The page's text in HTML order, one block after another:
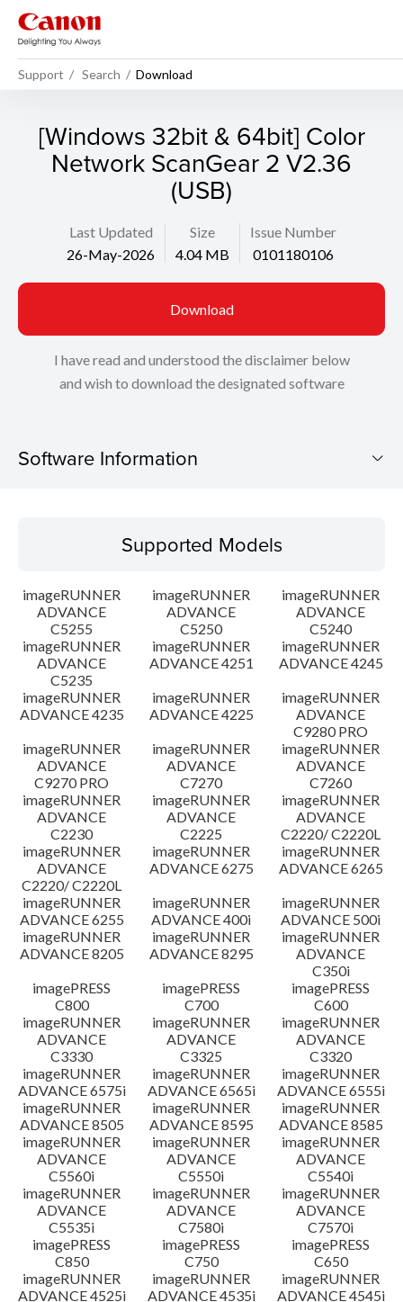
Support Search Download
[Windows 32bit & 64bit] Color
Network ScanGear 2 V2.36
(USB)
Last Updated
26-May-2026
Size
4.04 MB
Issue Number
0101180106
Download
I have read and understood the disclaimer below
and wish to download the designated software
Software Information
Operating System
Setup instruction
File information
Disclaimer
Supported Models
imageRUNNER
ADVANCE
C5255
imageRUNNER
ADVANCE
C5250
imageRUNNER
ADVANCE
C5240
imageRUNNER
ADVANCE
C5235
imageRUNNER
ADVANCE 4251
imageRUNNER
ADVANCE 4245
imageRUNNER
ADVANCE 4235
imageRUNNER
ADVANCE 4225
imageRUNNER
ADVANCE
C9280 PRO
imageRUNNER
ADVANCE
C9270 PRO
imageRUNNER
ADVANCE
C7270
imageRUNNER
ADVANCE
C7260
imageRUNNER
ADVANCE
C2230
imageRUNNER
ADVANCE
C2225
imageRUNNER
ADVANCE
C2220/ C2220L
imageRUNNER
ADVANCE
C2220/ C2220L
imageRUNNER
ADVANCE 6275
imageRUNNER
ADVANCE 6265
imageRUNNER
ADVANCE 6255
imageRUNNER
ADVANCE 400i
imageRUNNER
ADVANCE 500i
imageRUNNER
ADVANCE 8205
imageRUNNER
ADVANCE 8295
imageRUNNER
ADVANCE
C350i
imagePRESS
C800
imagePRESS
C700
imagePRESS
C600
imageRUNNER
ADVANCE
C3330
imageRUNNER
ADVANCE
C3325
imageRUNNER
ADVANCE
C3320
imageRUNNER
ADVANCE 6575i
imageRUNNER
ADVANCE 6565i
imageRUNNER
ADVANCE 6555i
imageRUNNER
ADVANCE 8505
imageRUNNER
ADVANCE 8595
imageRUNNER
ADVANCE 8585
imageRUNNER
ADVANCE
C5560i
imageRUNNER
ADVANCE
C5550i
imageRUNNER
ADVANCE
C5540i
imageRUNNER
ADVANCE
C5535i
imageRUNNER
ADVANCE
C7580i
imageRUNNER
ADVANCE
C7570i
imagePRESS
C850
imagePRESS
C750
imagePRESS
C650
imageRUNNER
ADVANCE 4525i
imageRUNNER
ADVANCE 4535i
imageRUNNER
ADVANCE 4545i